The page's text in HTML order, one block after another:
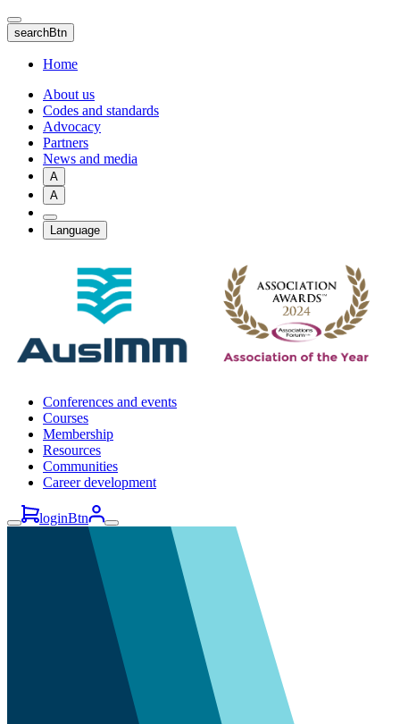
Skip
to
main
content
searchBtn
Home
About us
Codes and standards
Advocacy
Partners
News and media
A
A
Language
Conferences and events
Courses
Membership
Resources
Communities
Career development
loginBtn